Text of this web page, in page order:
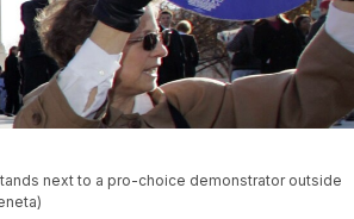
next to a pro-choice demonstrator outside